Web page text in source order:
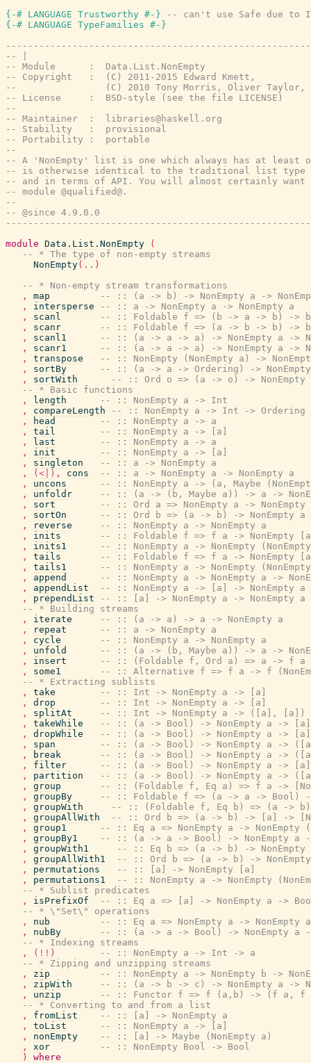
{-# LANGUAGE Trustworthy #-}
-- can't use Safe due to
{-# LANGUAGE TypeFamilies #-}
-- |
-- Module      :  Data.List.NonEmpty
-- Copyright   :  (C) 2011-2015 Edward Kmett,
--                (C) 2010 Tony Morris, Oliver Taylor,
-- License     :  BSD-style (see the file LICENSE)
--
-- Maintainer  :  libraries@haskell.org
-- Stability   :  provisional
-- Portability :  portable
--
-- A 'NonEmpty' list is one which always has at least
-- is otherwise identical to the traditional list type
-- and in terms of API. You will almost certainly
-- module @qualified@.
--
-- @since 4.9.0.0
module Data.List.NonEmpty
(
-- * The type of non-empty streams
NonEmpty( .. )
-- * Non-empty stream transformations
,
map
-- :: (a -> b) -> NonEmpty a ->
,
intersperse
-- :: a -> NonEmpty a -> NonEmpty a
,
scanl
-- :: Foldable f => (b -> a -> b) -> b
,
scanr
-- :: Foldable f => (a -> b -> b) -> b
,
scanl1
-- :: (a -> a -> a) -> NonEmpty a ->
,
scanr1
-- :: (a -> a -> a) -> NonEmpty a ->
,
transpose
-- :: NonEmpty (NonEmpty a) ->
,
sortBy
-- :: (a -> a -> Ordering) -> NonEmpty
,
sortWith
-- :: Ord o => (a -> o) -> NonEmpty
-- * Basic functions
,
length
-- :: NonEmpty a -> Int
,
compareLength
-- :: NonEmpty a -> Int -> Ordering
,
head
-- :: NonEmpty a -> a
,
tail
-- :: NonEmpty a -> [a]
,
last
-- :: NonEmpty a -> a
,
init
-- :: NonEmpty a -> [a]
,
singleton
-- :: a -> NonEmpty a
,
(<|) , cons
-- :: a -> NonEmpty a -> NonEmpty a
,
uncons
-- :: NonEmpty a -> (a, Maybe
,
unfoldr
-- :: (a -> (b, Maybe a)) -> a ->
,
sort
-- :: Ord a => NonEmpty a -> NonEmpty
,
sortOn
-- :: Ord b => (a -> b) -> NonEmpty a -
,
reverse
-- :: NonEmpty a -> NonEmpty a
,
inits
-- :: Foldable f => f a -> NonEmpty
,
inits1
-- :: NonEmpty a -> NonEmpty
,
tails
-- :: Foldable f => f a -> NonEmpty
,
tails1
-- :: NonEmpty a -> NonEmpty
,
append
-- :: NonEmpty a -> NonEmpty a ->
,
appendList
-- :: NonEmpty a -> [a] -> NonEmpty a
,
prependList
-- :: [a] -> NonEmpty a -> NonEmpty a
-- * Building streams
,
iterate
-- :: (a -> a) -> a -> NonEmpty a
,
repeat
-- :: a -> NonEmpty a
,
cycle
-- :: NonEmpty a -> NonEmpty a
,
unfold
-- :: (a -> (b, Maybe a)) -> a ->
,
insert
-- :: (Foldable f, Ord a) => a -> f a -
,
some1
-- :: Alternative f => f a -> f
-- * Extracting sublists
,
take
-- :: Int -> NonEmpty a -> [a]
,
drop
-- :: Int -> NonEmpty a -> [a]
,
splitAt
-- :: Int -> NonEmpty a -> ([a], [a])
,
takeWhile
-- :: (a -> Bool) -> NonEmpty a -> [a]
,
dropWhile
-- :: (a -> Bool) -> NonEmpty a -> [a]
,
span
-- :: (a -> Bool) -> NonEmpty a ->
,
break
-- :: (a -> Bool) -> NonEmpty a ->
,
filter
-- :: (a -> Bool) -> NonEmpty a -> [a]
,
partition
-- :: (a -> Bool) -> NonEmpty a ->
,
group
-- :: (Foldable f, Eq a) => f a ->
,
groupBy
-- :: Foldable f => (a -> a -> Bool) -
,
groupWith
-- :: (Foldable f, Eq b) => (a -> b)
,
groupAllWith
-- :: Ord b => (a -> b) -> [a] ->
,
group1
-- :: Eq a => NonEmpty a -> NonEmpty
,
groupBy1
-- :: (a -> a -> Bool) -> NonEmpty a ->
,
groupWith1
-- :: Eq b => (a -> b) -> NonEmpty a
,
groupAllWith1
-- :: Ord b => (a -> b) -> NonEmpty
,
permutations
-- :: [a] -> NonEmpty [a]
,
permutations1
-- :: NonEmpty a -> NonEmpty
-- * Sublist predicates
,
isPrefixOf
-- :: Eq a => [a] -> NonEmpty a ->
-- * \"Set\" operations
,
nub
-- :: Eq a => NonEmpty a -> NonEmpty a
,
nubBy
-- :: (a -> a -> Bool) -> NonEmpty a ->
-- * Indexing streams
,
(!!)
-- :: NonEmpty a -> Int -> a
-- * Zipping and unzipping streams
,
zip
-- :: NonEmpty a -> NonEmpty b ->
,
zipWith
-- :: (a -> b -> c) -> NonEmpty a ->
,
unzip
-- :: Functor f => f (a,b) -> (f a, f
-- * Converting to and from a list
,
fromList
-- :: [a] -> NonEmpty a
,
toList
-- :: NonEmpty a -> [a]
,
nonEmpty
-- :: [a] -> Maybe (NonEmpty a)
,
xor
-- :: NonEmpty Bool -> Bool
)
where